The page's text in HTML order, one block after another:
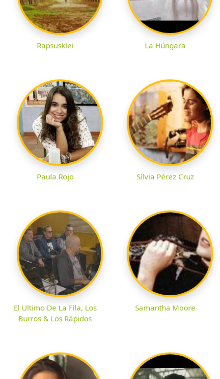
Rapsusklei La Húngara
Paula Rojo Sílvia Pérez Cruz
El Ultimo De La Fila, Los
Burros & Los Rápidos
Samantha Moore